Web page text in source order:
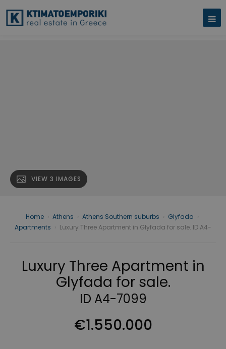
VIEW 3 IMAGES
Home Athens Athens Southern suburbs Glyfada
Apartments
Luxury Three Apartment in Glyfada for sale. ID A4-
Luxury Three Apartment in
Glyfada for sale.
ID A4-7099
€1.550.000